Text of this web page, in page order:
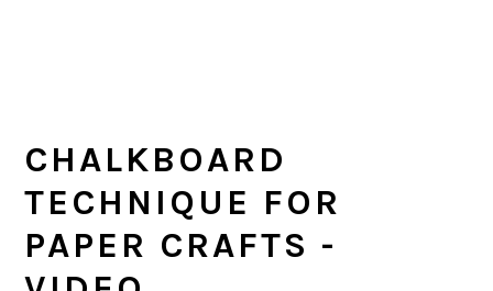
CHALKBOARD
TECHNIQUE FOR
PAPER CRAFTS -